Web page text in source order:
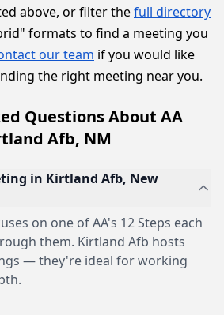
above, or filter thefull directory
formats to find a meeting you
our team if you would like
the right meeting near you.
Questions About AA
Afb, NM
in Kirtland Afb, New
on one of AA's 12 Steps each
them. Kirtland Afb hosts
— they're ideal for working